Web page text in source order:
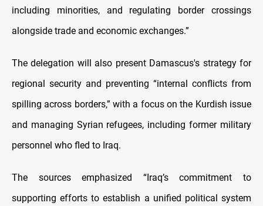
including minorities, and regulating border crossings
alongside trade and economic exchanges.”
The delegation will also present Damascus's strategy for
regional security and preventing “internal conflicts from
spilling across borders,” with a focus on the Kurdish issue
and managing Syrian refugees, including former military
personnel who fled to Iraq.
The sources emphasized “Iraq’s commitment to
supporting efforts to establish a unified political system